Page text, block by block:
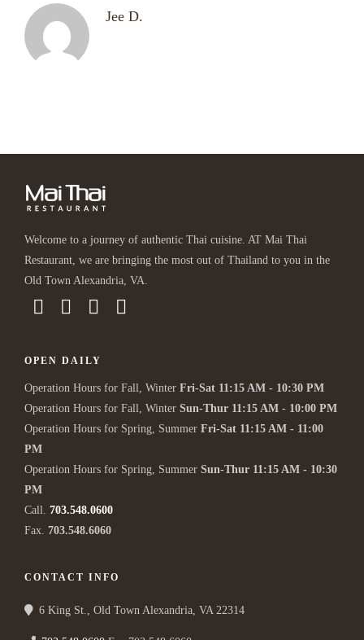
Jee D.
Welcome to a journey of authentic Thai cuisine. AT Mai Thai
Restaurant, we are bringing the most out of Thailand to you in the
Old Town Alexandria, VA.
OPEN DAILY
Operation Hours for Fall, Winter Fri-Sat 11:15 AM - 10:30 PM
Operation Hours for Fall, Winter Sun-Thur 11:15 AM - 10:00 PM
Operation Hours for Spring, Summer Fri-Sat 11:15 AM - 11:00
PM
Operation Hours for Spring, Summer Sun-Thur 11:15 AM - 10:30
PM
Call. 703.548.0600
Fax. 703.548.6060
CONTACT INFO
6 King St., Old Town Alexandria, VA 22314